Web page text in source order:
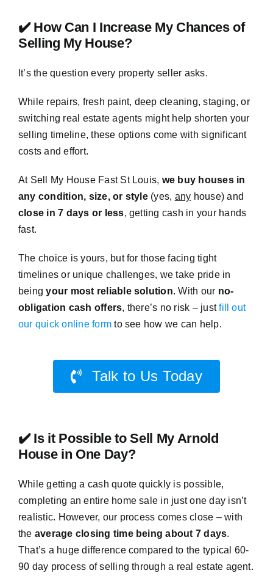
✔️ How Can I Increase My Chances of
Selling My House?
It’s the question every property seller asks.
While repairs, fresh paint, deep cleaning, staging, or
switching real estate agents might help shorten your
selling timeline, these options come with significant
costs and effort.
At Sell My House Fast St Louis, we buy houses in
any condition, size, or style(yes, any house) and
close in 7 days or less, getting cash in your hands
fast.
The choice is yours, but for those facing tight
timelines or unique challenges, we take pride in
beingyour most reliable solution. With our no-
obligation cash offers, there’s no risk – justfill out
our quick online form to see how we can help.
Talk to Us Today
✔️ Is it Possible to Sell My Arnold
House in One Day?
While getting a cash quote quickly is possible,
completing an entire home sale in just one day isn’t
realistic. However, our process comes close – with
the average closing time being about 7 days.
That’s a huge difference compared to the typical 60-
90 day process of selling through a real estate agent.